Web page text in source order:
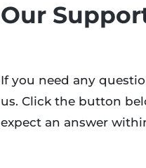
Our
If you need any
us. Click the button
expect an answer